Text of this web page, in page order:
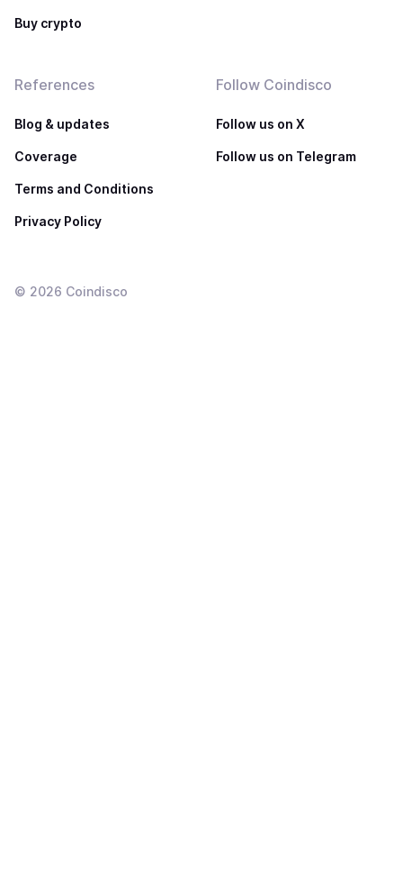
Buy crypto
References
Blog & updates
Coverage
Terms and Conditions
Privacy Policy
Follow Coindisco
Follow us on X
Follow us on Telegram
© 2026 Coindisco